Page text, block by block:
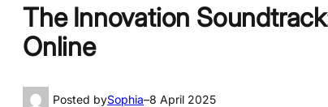
The Innovation
Online
Posted bySophia–8 April 2025